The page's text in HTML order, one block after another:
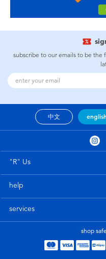
subscribe to our emails to be the
中文 english
"R" Us
help
services
shop